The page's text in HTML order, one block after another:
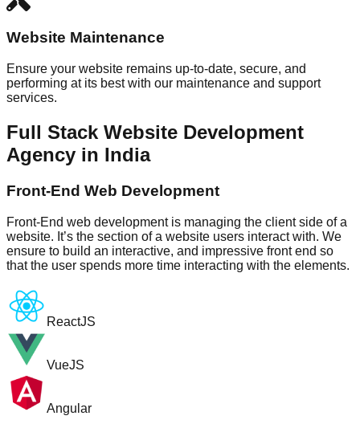
Website Maintenance
Ensure your website remains up-to-date, secure, and
performing at its best with our maintenance and support
services.
Full Stack Website Development
Agency in India
Front-End Web Development
Front-End web development is managing the client side of a
website. It’s the section of a website users interact with. We
ensure to build an interactive, and impressive front end so
that the user spends more time interacting with the elements.
ReactJS
VueJS
Angular